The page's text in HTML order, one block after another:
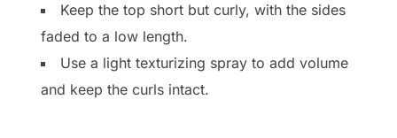
Keep the top short but curly, with the sides
faded to a low length.
Use a light texturizing spray to add volume
and keep the curls intact.